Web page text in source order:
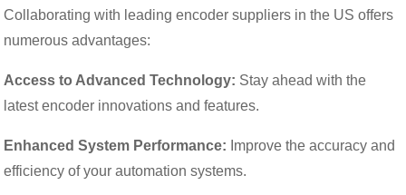
Collaborating with leading encoder suppliers in the US offers
numerous advantages:
Access to Advanced Technology: Stay ahead with the
latest encoder innovations and features.
Enhanced System Performance: Improve the accuracy and
efficiency of your automation systems.